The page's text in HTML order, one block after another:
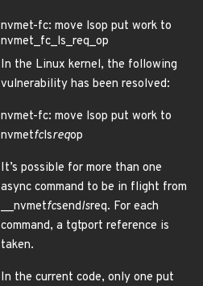
nvmet-fc: move lsop put work to
nvmet_fc_ls_req_op
In the Linux kernel, the following
vulnerability has been resolved:
nvmet-fc: move lsop put work to
nvmetfclsreqop
It’s possible for more than one
async command to be in flight from
__nvmetfcsendlsreq. For each
command, a tgtport reference is
taken.
In the current code, only one put